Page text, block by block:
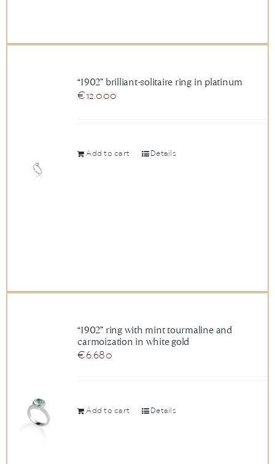
“1902” brilliant-solitaire ring in platinum
€12.000
Add to cart Details
“1902” ring with mint tourmaline and
carmoization in white gold
€6.680
Add to cart Details